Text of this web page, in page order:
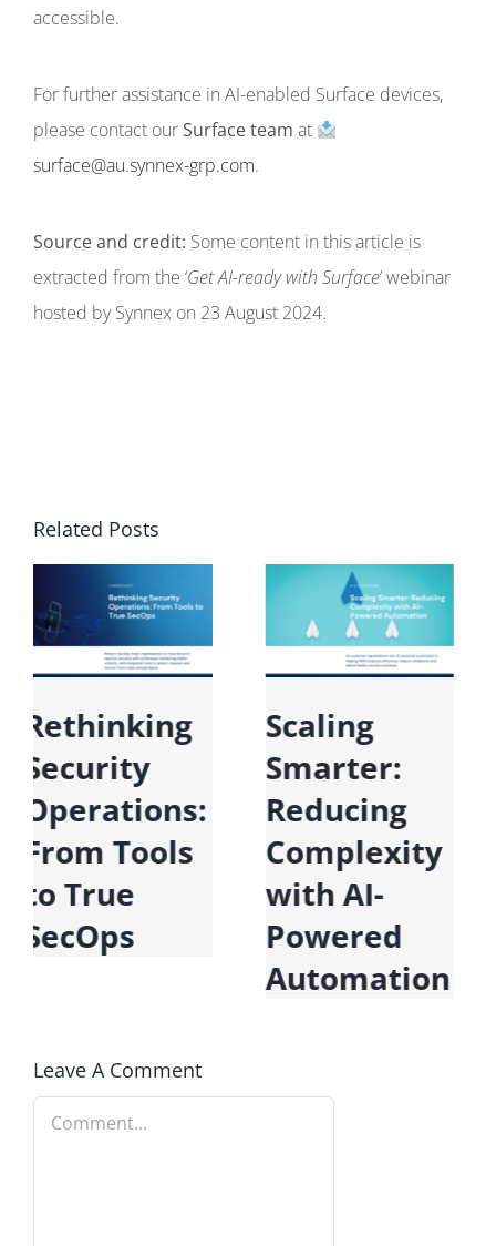
accessible.
For further assistance in AI-enabled Surface devices,
please contact ourSurface team at
surface@au.synnex-grp.com.
Source and credit: Some content in this article is
extracted from the ‘Get AI-ready with Surface’ webinar
hosted by Synnex on 23 August 2024.
Related Posts
Microsoft
Fabric:
Unifying
Data for the
Era of AI
Rethinking
Security
Operations:
From Tools
to True
SecOps
Comment